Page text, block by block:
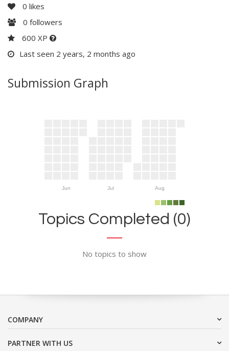
0 likes
0 followers
600 XP
Last seen 2 years, 2 months ago
Submission Graph
Jun Jul Aug
Topics Completed (0)
No topics to show
COMPANY
PARTNER WITH US